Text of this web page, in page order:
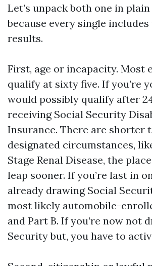
Let’s unpack both one in
because every single
results.
First, age or incapacity. Most
qualify at sixty five. If you’re
would possibly qualify after
receiving Social Security
Insurance. There are shorter
designated circumstances,
Stage Renal Disease, the
leap sooner. If you’re last in
already drawing Social
most likely automobile-
and Part B. If you’re now not
Security but, you have to